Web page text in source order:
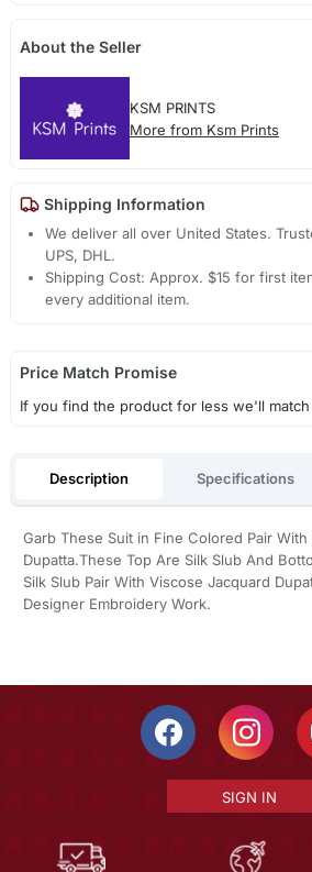
About the Seller
KSM PRINTS
More from Ksm Prints
Shipping Information
We deliver all over United States.
UPS, DHL.
Shipping Cost: Approx. $15 for first
every additional item.
Price Match Promise
If you find the product for less we'll match
Description Specifications
Garb These Suit in Fine Colored Pair With
Dupatta.These Top Are Silk Slub And
Silk Slub Pair With Viscose Jacquard
Designer Embroidery Work.
SIGN IN